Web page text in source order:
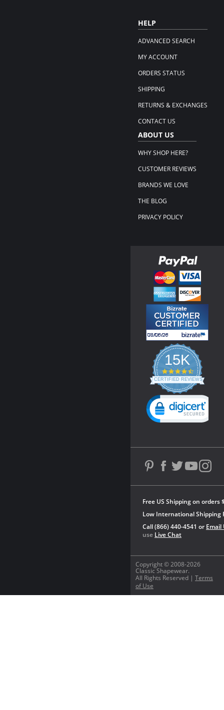
HELP
ADVANCED SEARCH
MY ACCOUNT
ORDERS STATUS
SHIPPING
RETURNS & EXCHANGES
CONTACT US
ABOUT US
WHY SHOP HERE?
CUSTOMER REVIEWS
BRANDS WE LOVE
THE BLOG
PRIVACY POLICY
Copyright © 2008-2026
Classic Shapewear.
All Rights Reserved | Terms
of Use
Free US Shipping on orders
Low International Shipping
Call (866) 440-4541 or Email
use Live Chat
15K
4.3
star
rating
CERTIFIED REVIEWS
Powered by YOTPO